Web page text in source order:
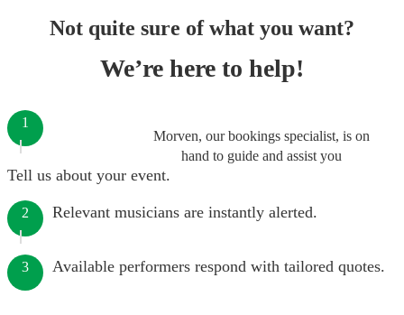
Not quite sure of what you want?
We’re here to help!
Morven, our bookings specialist, is on
hand to guide and assist you
1
Tell us about your event.
2 Relevant musicians are instantly alerted.
3 Available performers respond with tailored quotes.